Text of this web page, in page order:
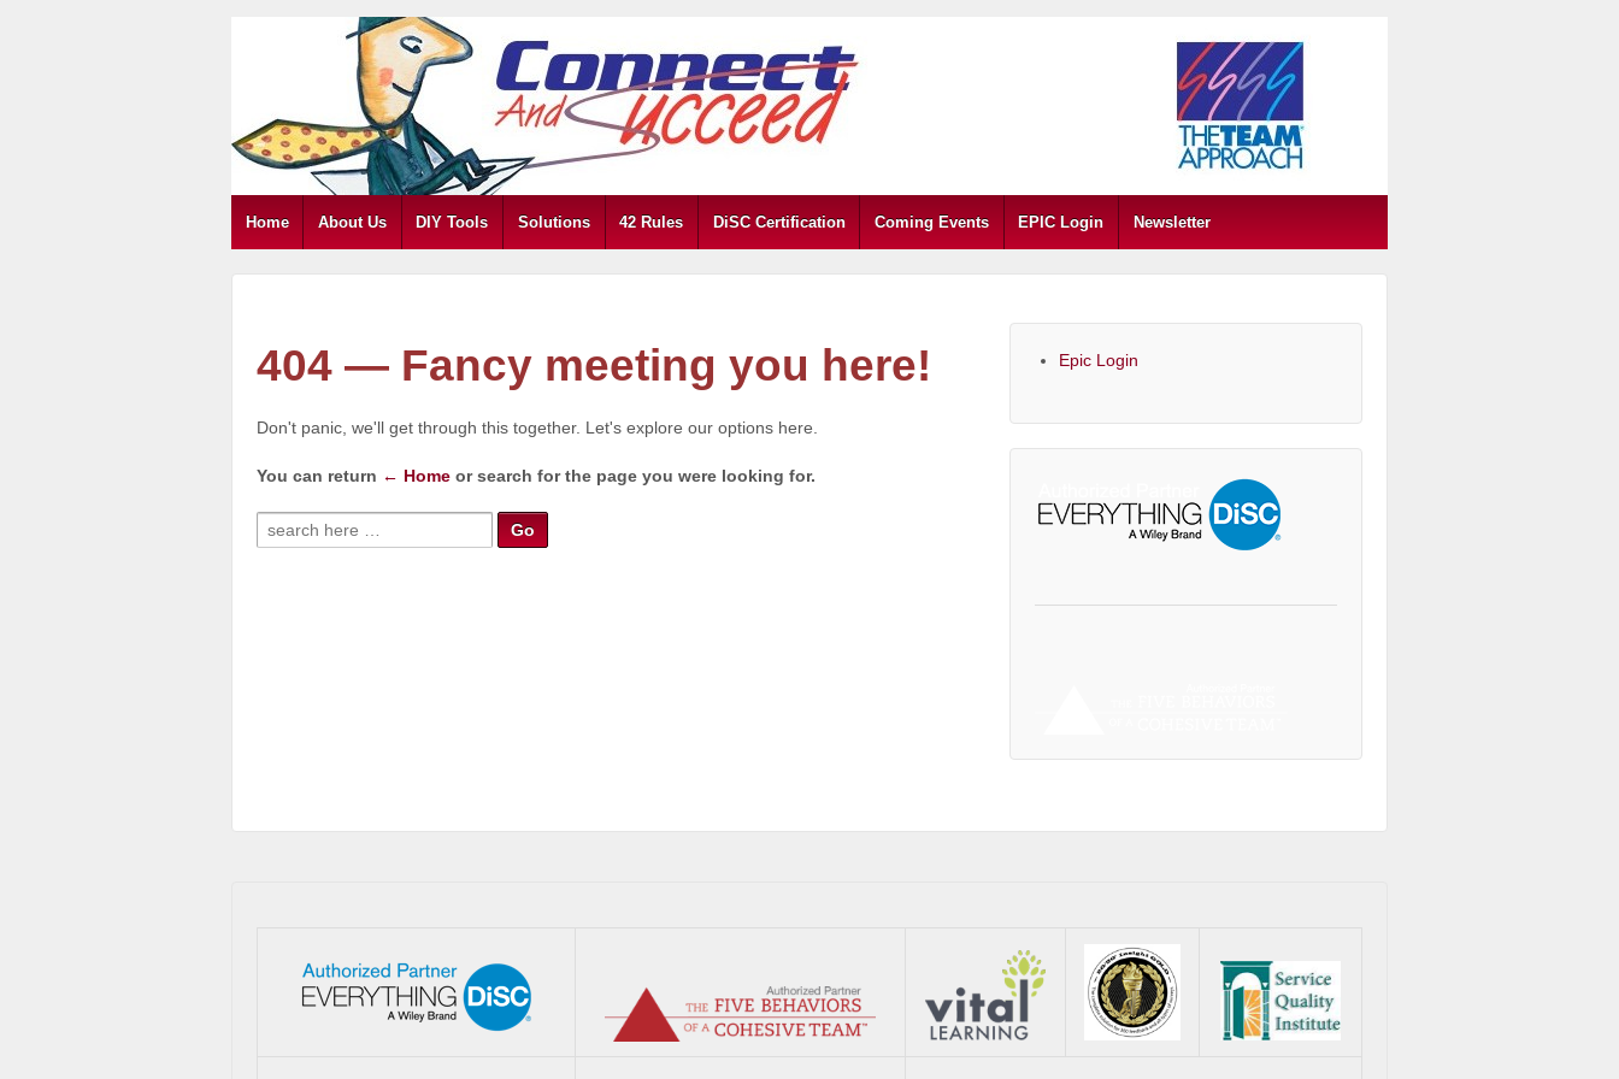
Home About Us DIY Tools Solutions 42 Rules DiSC Certification Coming Events EPIC Login Newsletter
404 — Fancy meeting you here!
Don't panic, we'll get through this together. Let's explore our options here.
You can return ← Home or search for the page you were looking for.
Epic Login